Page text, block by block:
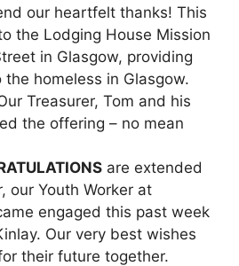
our heartfelt thanks! This
the Lodging House Mission
in Glasgow, providing
homeless in Glasgow.
Treasurer, Tom and his
the offering – no mean
are extended
our Youth Worker at
engaged this past week
Our very best wishes
their future together.